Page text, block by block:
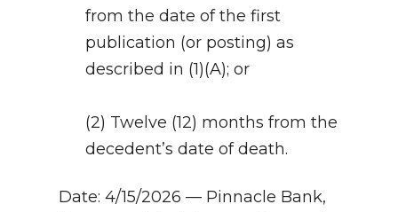
from the date of the first
publication (or posting) as
described in (1)(A); or
(2) Twelve (12) months from the
decedent’s date of death.
Date: 4/15/2026 — Pinnacle Bank,